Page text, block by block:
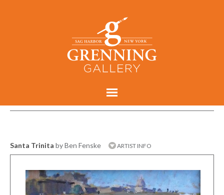
Santa Trinita by Ben Fenske ARTIST INFO